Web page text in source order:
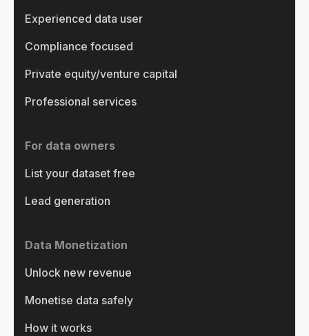
Experienced data user
Compliance focused
Private equity/venture capital
Professional services
For data owners
List your dataset free
Lead generation
Data Monetization
Unlock new revenue
Monetise data safely
How it works